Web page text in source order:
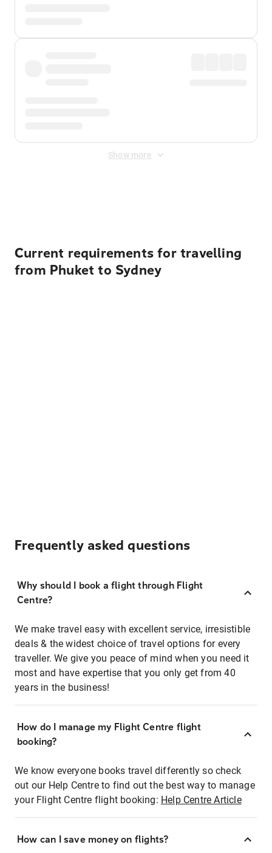
Show more
Current requirements for travelling
from Phuket to Sydney
Frequently asked questions
Why should I book a flight through Flight
Centre?
We make travel easy with excellent service, irresistible
deals & the widest choice of travel options for every
traveller. We give you peace of mind when you need it
most and have expertise that you only get from 40
years in the business!
How do I manage my Flight Centre flight
booking?
We know everyone books travel differently so check
out our Help Centre to find out the best way to manage
your Flight Centre flight booking: Help Centre Article
How can I save money on flights?